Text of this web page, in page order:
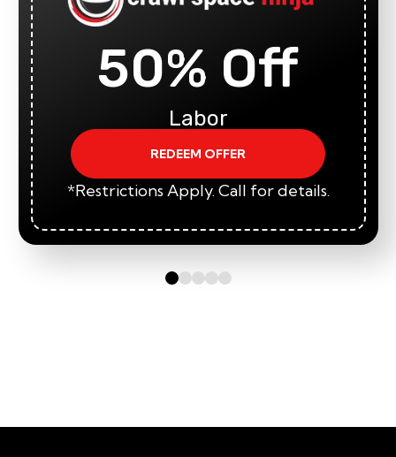
50% Off
Labor
REDEEM OFFER
*Restrictions Apply. Call for details.